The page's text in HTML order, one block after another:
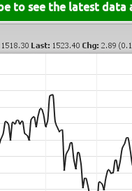
to see the latest data